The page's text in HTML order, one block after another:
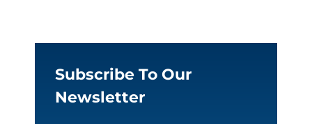
Subscribe To Our
Newsletter